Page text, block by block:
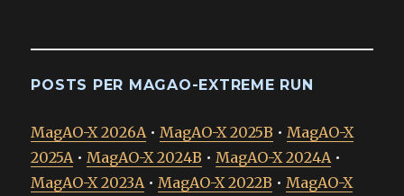
POSTS PER MAGAO-EXTREME RUN
MagAO-X 2026A • MagAO-X 2025B • MagAO-X
2025A • MagAO-X 2024B • MagAO-X 2024A •
MagAO-X 2023A • MagAO-X 2022B • MagAO-X